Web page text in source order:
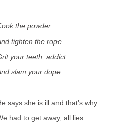
the powder
tighten the rope
your teeth, addict
slam your dope
says she is ill and that’s why
had to get away, all lies